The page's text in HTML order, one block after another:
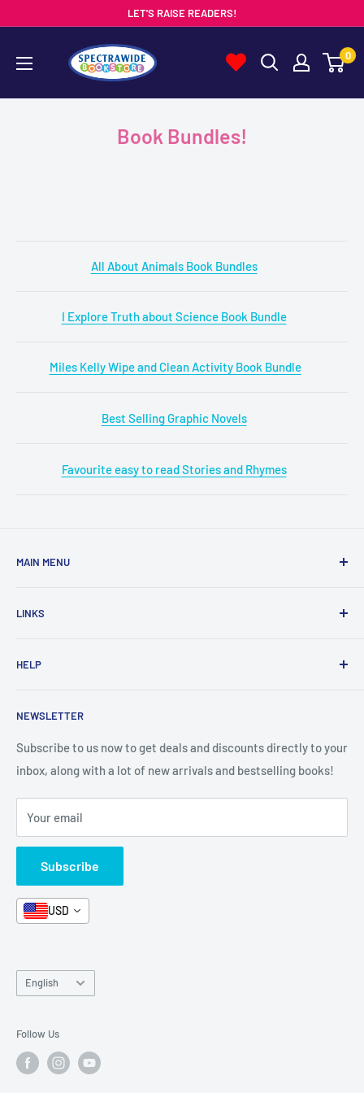
content
LET'S RAISE READERS!
Spectrawide
Bookstore
0
Book Bundles!
All About Animals Book Bundles
I Explore Truth about Science Book Bundle
Miles Kelly Wipe and Clean Activity Book Bundle
Best Selling Graphic Novels
Favourite easy to read Stories and Rhymes
MAIN MENU
New Arrivals
Shop By Age
All Products
Categories
Stationery
Arabic Books
Format and Subject
Box Sets
Book Bundles!
Contact Us
LINKS
Home page
Contact Us
FAQ
News
Book Fair
HELP
Terms and Conditions
Refund Policy
Search
Shipping
Careers
Contact Us
NEWSLETTER
Subscribe to us now to get deals and discounts directly to your
inbox, along with a lot of new arrivals and bestselling books!
Your email
Subscribe
USD
Language
English
Follow Us